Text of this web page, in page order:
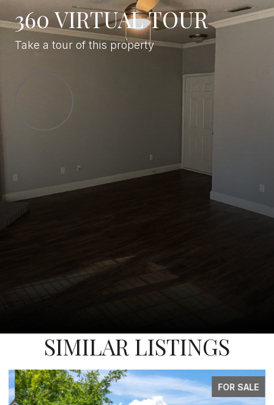
360 VIRTUAL TOUR
Take a tour of this property
SIMILAR LISTINGS
FOR SALE